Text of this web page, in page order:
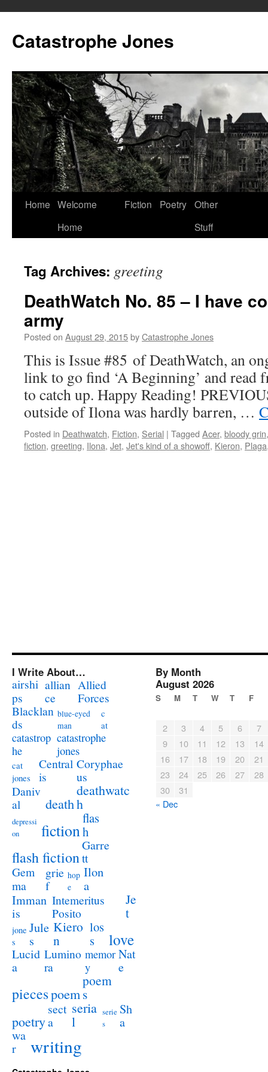
content
Catastrophe Jones
Home Welcome
Home
Fiction Poetry Other
Stuff
Tag Archives: greeting
DeathWatch No. 85 – I have
army
Posted on August 29, 2015byCatastrophe Jones
This is Issue #85 of DeathWatch, an
link to go find ‘A Beginning’ and read
to catch up. Happy Reading!
outside of Ilona was hardly barren, …
Posted in Deathwatch, Fiction, Serial | Tagged Acer, bloody grin
fiction, greeting, Ilona, Jet, Jet's kind of a showoff, Kieron, Plaga
I Write About…
airshi
ps
allian
ce
Allied
Forces
Blacklan
ds
blue-eyed
man
c
at
catastrop
he
catastrophe
jones
cat
jones
Central
is
Coryphae
us
Daniv
al
death
deathwatc
h
depressi
on
fiction
flas
h
flash fiction
Garre
tt
Gem
ma
grie
f
hop
e
Ilon
a
Imman
is
Intemeritus
Posito
Je
t
jone
s
Jule
s
Kiero
n
los
s
love
Lucid
a
Lumino
ra
memor
y
Nat
e
piecespoem
poem
s
poetry
sect
a
seria
l
serie
s
Sh
a
wa
r
writing
By Month
August 2026
S M T W T F
2 3 4 5 6
7
9
10 11 12 13
14
16
17 18 19 20
21
23
24 25 26 27
28
30
31
« Dec